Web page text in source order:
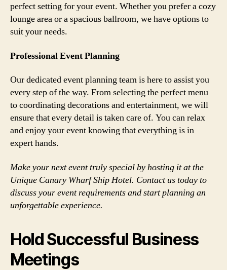
perfect setting for your event. Whether you prefer a cozy
lounge area or a spacious ballroom, we have options to
suit your needs.
Professional Event Planning
Our dedicated event planning team is here to assist you
every step of the way. From selecting the perfect menu
to coordinating decorations and entertainment, we will
ensure that every detail is taken care of. You can relax
and enjoy your event knowing that everything is in
expert hands.
Make your next event truly special by hosting it at the
Unique Canary Wharf Ship Hotel. Contact us today to
discuss your event requirements and start planning an
unforgettable experience.
Hold Successful Business
Meetings